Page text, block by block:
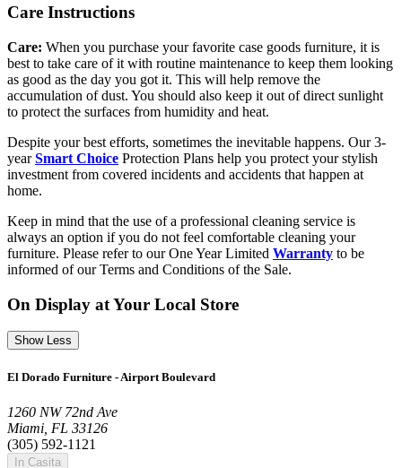
Care Instructions
Care: When you purchase your favorite case goods furniture, it is
best to take care of it with routine maintenance to keep them looking
as good as the day you got it. This will help remove the
accumulation of dust. You should also keep it out of direct sunlight
to protect the surfaces from humidity and heat.
Despite your best efforts, sometimes the inevitable happens. Our 3-
yearSmart Choice Protection Plans help you protect your stylish
investment from covered incidents and accidents that happen at
home.
Keep in mind that the use of a professional cleaning service is
always an option if you do not feel comfortable cleaning your
furniture. Please refer to our One Year Limited Warranty to be
informed of our Terms and Conditions of the Sale.
On Display at Your Local Store
Show Less
El Dorado Furniture - Airport Boulevard
1260 NW 72nd Ave
Miami, FL 33126
(305) 592-1121
In Casita